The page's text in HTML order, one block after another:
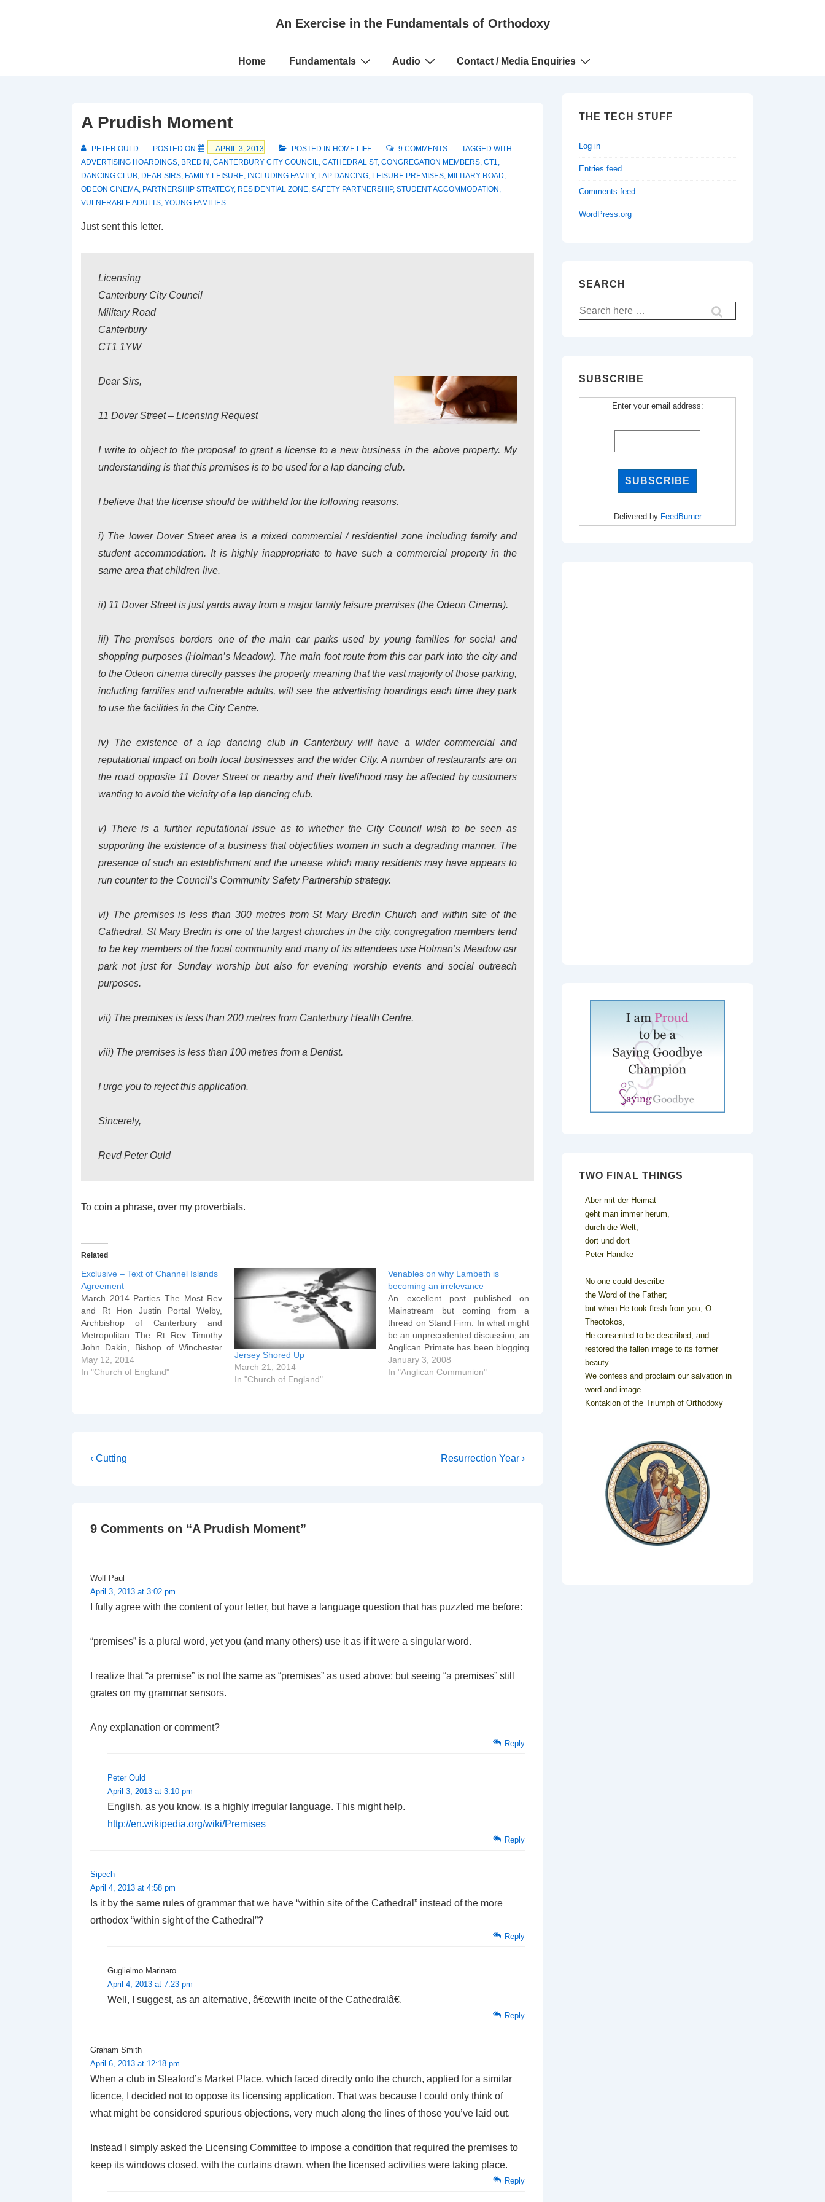
An Exercise in the Fundamentals of Orthodoxy
Main
Home Fundamentals Audio Contact / Media Enquiries
A Prudish Moment
PETER OULD POSTED ON APRIL 3, 2013 POSTED IN HOME LIFE 9 COMMENTS
TAGGED WITH
ADVERTISING HOARDINGS, BREDIN , CANTERBURY CITY COUNCIL, CATHEDRAL ST, CONGREGATION MEMBERS, CT1,
DANCING CLUB, DEAR SIRS, FAMILY LEISURE, INCLUDING FAMILY, LAP DANCING, LEISURE PREMISES, MILITARY ROAD,
ODEON CINEMA, PARTNERSHIP STRATEGY, RESIDENTIAL ZONE, SAFETY PARTNERSHIP, STUDENT ACCOMMODATION ,
VULNERABLE ADULTS, YOUNG FAMILIES
Just sent this letter.
Licensing
Canterbury City Council
Military Road
Canterbury
CT1 1YW
Dear Sirs,
11 Dover Street – Licensing Request
I write to object to the proposal to grant a license to a new business in the above property. My
understanding is that this premises is to be used for a lap dancing club.
I believe that the license should be withheld for the following reasons.
i) The lower Dover Street area is a mixed commercial / residential zone including family and
student accommodation. It is highly inappropriate to have such a commercial property in the
same area that children live.
ii) 11 Dover Street is just yards away from a major family leisure premises (the Odeon Cinema).
iii) The premises borders one of the main car parks used by young families for social and
shopping purposes (Holman’s Meadow). The main foot route from this car park into the city and
to the Odeon cinema directly passes the property meaning that the vast majority of those parking,
including families and vulnerable adults, will see the advertising hoardings each time they park
to use the facilities in the City Centre.
iv) The existence of a lap dancing club in Canterbury will have a wider commercial and
reputational impact on both local businesses and the wider City. A number of restaurants are on
the road opposite 11 Dover Street or nearby and their livelihood may be affected by customers
wanting to avoid the vicinity of a lap dancing club.
v) There is a further reputational issue as to whether the City Council wish to be seen as
supporting the existence of a business that objectifies women in such a degrading manner. The
presence of such an establishment and the unease which many residents may have appears to
run counter to the Council’s Community Safety Partnership strategy.
vi) The premises is less than 300 metres from St Mary Bredin Church and within site of the
Cathedral. St Mary Bredin is one of the largest churches in the city, congregation members tend
to be key members of the local community and many of its attendees use Holman’s Meadow car
park not just for Sunday worship but also for evening worship events and social outreach
purposes.
vii) The premises is less than 200 metres from Canterbury Health Centre.
viii) The premises is less than 100 metres from a Dentist.
I urge you to reject this application.
Sincerely,
Revd Peter Ould
To coin a phrase, over my proverbials.
Related
Exclusive – Text of Channel Islands
Agreement
March 2014 Parties The Most Rev
and Rt Hon Justin Portal Welby,
Archbishop of Canterbury and
Metropolitan The Rt Rev Timothy
John Dakin, Bishop of Winchester
The Rt Rev Trevor Willmot, Bishop
of Dover in Canterbury The Very
May 12, 2014
In "Church of England"
Jersey Shored Up
March 21, 2014
In "Church of England"
Venables on why Lambeth is
becoming an irrelevance
An excellent post published on
Mainstream but coming from a
thread on Stand Firm: In what might
be an unprecedented discussion, an
Anglican Primate has been blogging
with a number of bloggers on
attendance or non-attendance at
January 3, 2008
In "Anglican Communion"
Post
Previous
‹ Cutting
Next
Resurrection Year ›
9 Comments on “A Prudish Moment”
Wolf Paul
April 3, 2013 at 3:02 pm
I fully agree with the content of your letter, but have a language question that has puzzled me before:
“premises” is a plural word, yet you (and many others) use it as if it were a singular word.
I realize that “a premise” is not the same as “premises” as used above; but seeing “a premises” still
grates on my grammar sensors.
Any explanation or comment?
Reply
Peter Ould
April 3, 2013 at 3:10 pm
English, as you know, is a highly irregular language. This might help.
http://en.wikipedia.org/wiki/Premises
Reply
Sipech
April 4, 2013 at 4:58 pm
Is it by the same rules of grammar that we have “within site of the Cathedral” instead of the more
orthodox “within sight of the Cathedral”?
Reply
Guglielmo Marinaro
April 4, 2013 at 7:23 pm
Well, I suggest, as an alternative, â€œwith incite of the Cathedralâ€.
Reply
Graham Smith
April 6, 2013 at 12:18 pm
When a club in Sleaford’s Market Place, which faced directly onto the church, applied for a similar
licence, I decided not to oppose its licensing application. That was because I could only think of
what might be considered spurious objections, very much along the lines of those you’ve laid out.
Instead I simply asked the Licensing Committee to impose a condition that required the premises to
keep its windows closed, with the curtains drawn, when the licensed activities were taking place.
Reply
THE TECH STUFF
Log in
Entries feed
Comments feed
WordPress.org
SEARCH
Search
for:
SUBSCRIBE
Enter your email address:
Delivered by FeedBurner
TWO FINAL THINGS
Aber mit der Heimat
geht man immer herum,
durch die Welt,
dort und dort
Peter Handke
No one could describe
the Word of the Father;
but when He took flesh from you, O
Theotokos,
He consented to be described, and
restored the fallen image to its former
beauty.
We confess and proclaim our salvation in
word and image.
Kontakion of the Triumph of Orthodoxy